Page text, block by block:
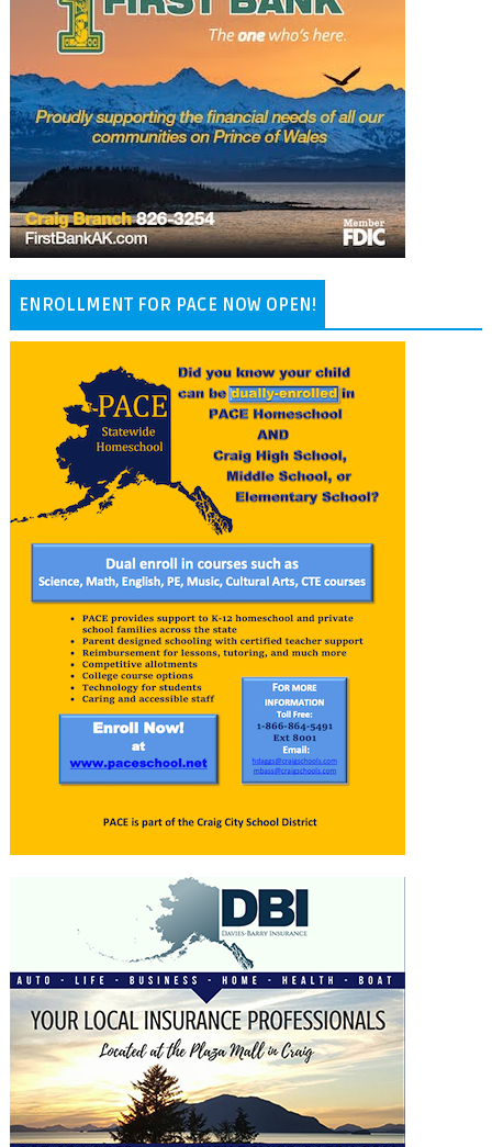
ENROLLMENT FOR PACE NOW OPEN!